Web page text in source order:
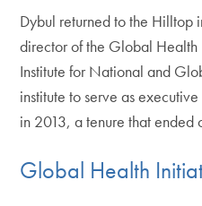
Dybul returned to the Hilltop
director of the Global Health
Institute for National and
institute to serve as
in 2013, a tenure that ended
Global Health